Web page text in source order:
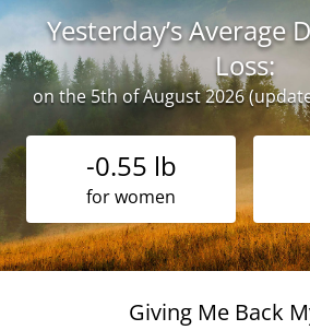
Yesterday’s Average
Loss:
on the 5th of August 2026
-0.55 lb
for women
Giving Me Back